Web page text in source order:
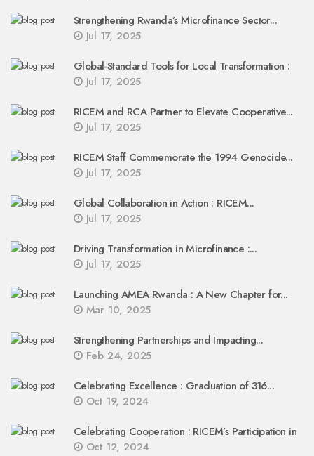
Strengthening Rwanda’s Microfinance Sector...
Jul 17, 2025
Global-Standard Tools for Local Transformation :
Jul 17, 2025
RICEM and RCA Partner to Elevate Cooperative...
Jul 17, 2025
RICEM Staff Commemorate the 1994 Genocide...
Jul 17, 2025
Global Collaboration in Action : RICEM...
Jul 17, 2025
Driving Transformation in Microfinance :...
Jul 17, 2025
Launching AMEA Rwanda : A New Chapter for...
Mar 10, 2025
Strengthening Partnerships and Impacting...
Feb 24, 2025
Celebrating Excellence : Graduation of 316...
Oct 19, 2024
Celebrating Cooperation : RICEM’s Participation in
Oct 12, 2024